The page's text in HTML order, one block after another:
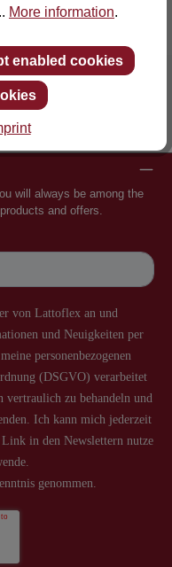
than 60 years of experience
will always be among the
and offers.
More information.
enabled cookies